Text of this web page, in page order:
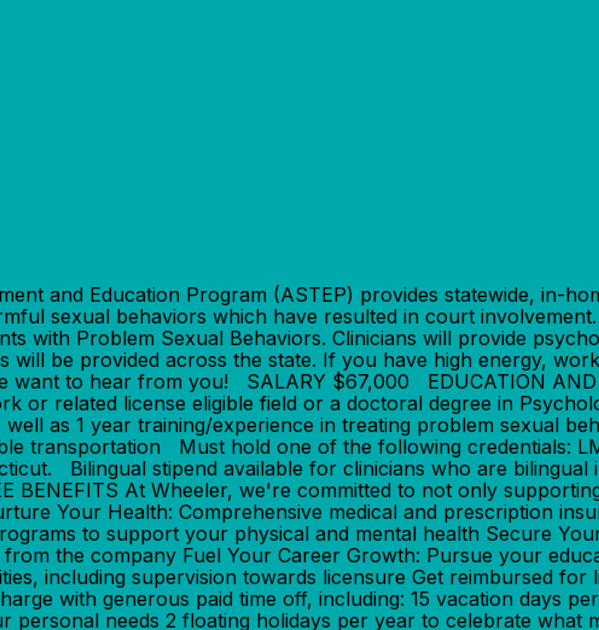
and Education Program (ASTEP) provides statewide, in-
sexual behaviors which have resulted in court
with Problem Sexual Behaviors. Clinicians will provide
will be provided across the state. If you have high energy,
to hear from you! SALARY $67,000 EDUCATION AND
or related license eligible field or a doctoral degree in
as 1 year training/experience in treating problem sexual
transportation Must hold one of the following credentials:
Bilingual stipend available for clinicians who are
BENEFITS At Wheeler, we're committed to not only
Your Health: Comprehensive medical and prescription
to support your physical and mental health Secure
the company Fuel Your Career Growth: Pursue your
including supervision towards licensure Get reimbursed
with generous paid time off, including: 15 vacation days
needs 2 floating holidays per year to celebrate what